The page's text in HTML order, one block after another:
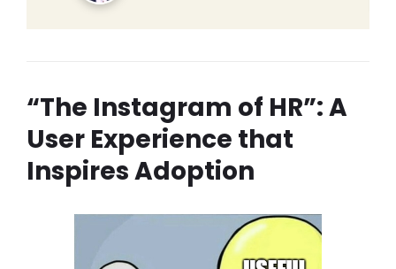
“The Instagram of HR”: A
User Experience that
Inspires Adoption